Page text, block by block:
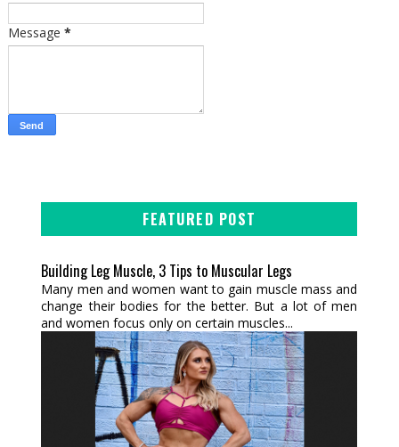
Message *
FEATURED POST
Building Leg Muscle, 3 Tips to Muscular Legs
Many men and women want to gain muscle mass and
change their bodies for the better. But a lot of men
and women focus only on certain muscles...